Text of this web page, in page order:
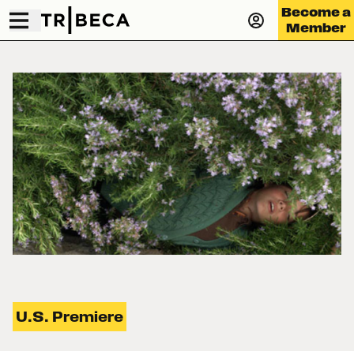
Become a
Member
U.S. Premiere